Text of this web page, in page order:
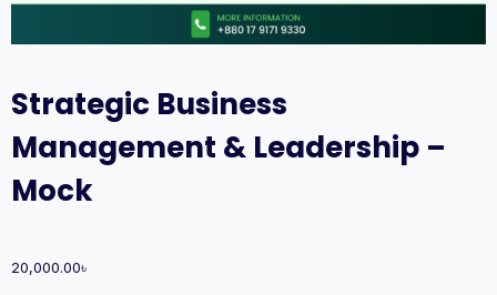
Strategic Business
Management & Leadership –
Mock
20,000.00৳